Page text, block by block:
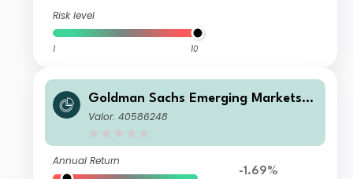
Risk level
1 10
Goldman Sachs Emerging Markets E
quity Income - X Dis(M) USD
Valor: 40586248
Annual Return
-1.69%